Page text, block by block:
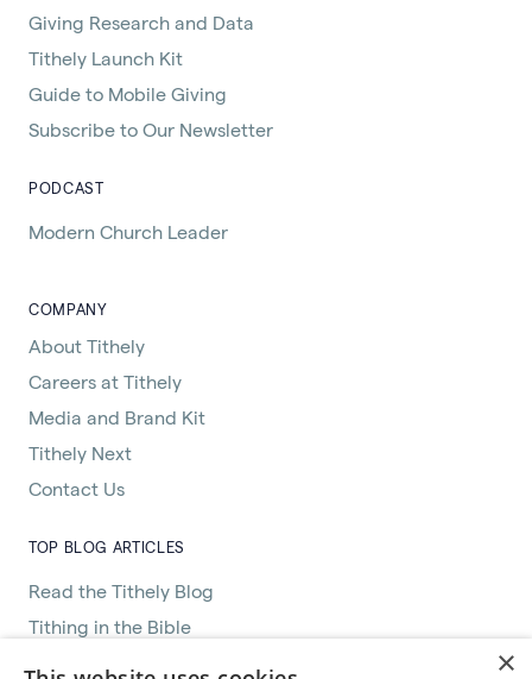
Giving Research and Data
Tithely Launch Kit
Guide to Mobile Giving
Subscribe to Our Newsletter
PODCAST
Modern Church Leader
COMPANY
About Tithely
Careers at Tithely
Media and Brand Kit
Tithely Next
Contact Us
TOP BLOG ARTICLES
Read the Tithely Blog
Tithing in the Bible
×